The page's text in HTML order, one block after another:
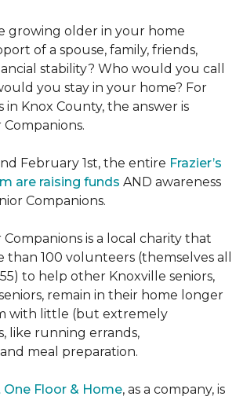
growing older in your home
of a spouse, family, friends,
stability? Who would you call
you stay in your home? For
in Knox County, the answer is
February 1st, the entire Frazier’s
are raising funds AND awareness
Companions.
is a local charity that
than 100 volunteers (themselves all
to help other Knoxville seniors,
remain in their home longer
with little (but extremely
like running errands,
meal preparation.
One Floor & Home, as a company, is